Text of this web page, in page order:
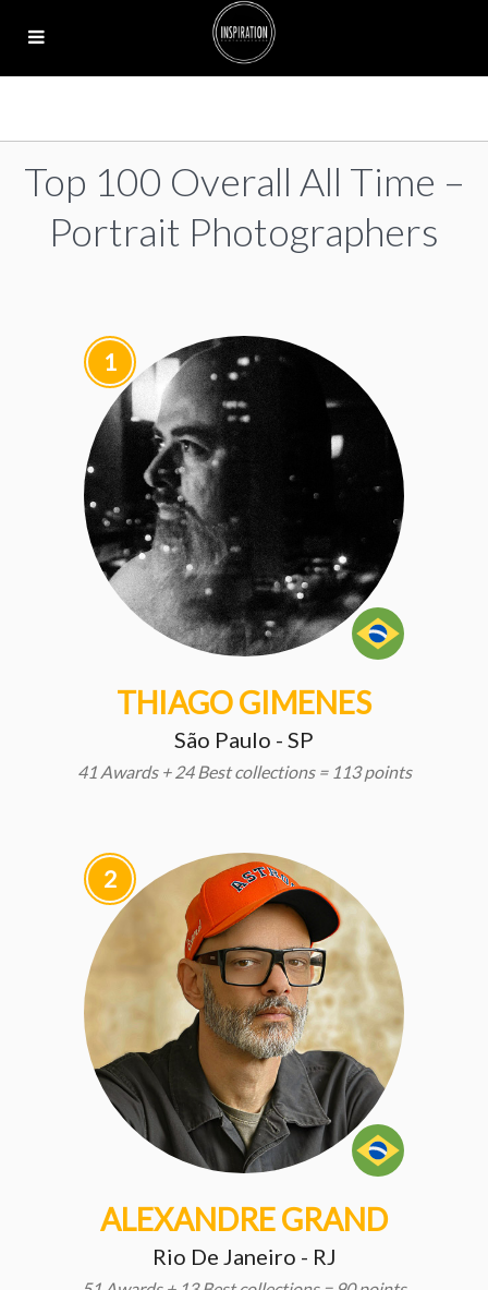
Top 100 Overall All Time –
Portrait Photographers
1
THIAGO GIMENES
São Paulo - SP
41 Awards + 24 Best collections = 113 points
2
ALEXANDRE GRAND
Rio De Janeiro - RJ